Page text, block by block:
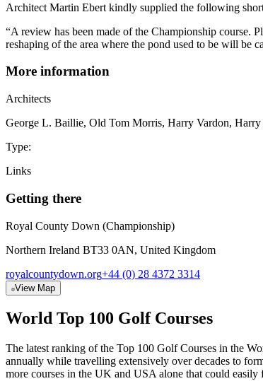
Architect Martin Ebert kindly supplied the following
“A review has been made of the Championship course.
reshaping of the area where the pond used to be will be
More information
Architects
George L. Baillie, Old Tom Morris, Harry Vardon, Harry
Type:
Links
Getting there
Royal County Down (Championship)
Northern Ireland BT33 0AN, United Kingdom
royalcountydown.org+44 (0) 28 4372 3314
View Map
World Top 100 Golf Courses
The latest ranking of the Top 100 Golf Courses in the
annually while travelling extensively over decades to
more courses in the UK and USA alone that could